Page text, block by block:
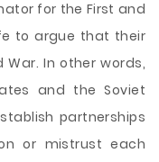
for the First and
to argue that their
In other words,
and the Soviet
partnerships
or mistrust each